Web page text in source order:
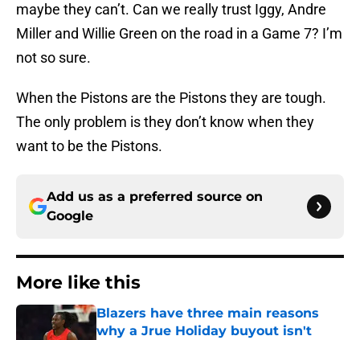
maybe they can’t. Can we really trust Iggy, Andre
Miller and Willie Green on the road in a Game 7? I’m
not so sure.
When the Pistons are the Pistons they are tough.
The only problem is they don’t know when they
want to be the Pistons.
Add us as a preferred source on
Google
More like this
Blazers have three main reasons
why a Jrue Holiday buyout isn't